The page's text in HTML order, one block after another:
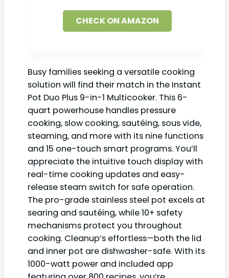
CHECK ON AMAZON
Busy families seeking a versatile cooking
solution will find their match in the Instant
Pot Duo Plus 9-in-1 Multicooker. This 6-
quart powerhouse handles pressure
cooking, slow cooking, sautéing, sous vide,
steaming, and more with its nine functions
and 15 one-touch smart programs. You’ll
appreciate the intuitive touch display with
real-time cooking updates and easy-
release steam switch for safe operation.
The pro-grade stainless steel pot excels at
searing and sautéing, while 10+ safety
mechanisms protect you throughout
cooking. Cleanup’s effortless—both the lid
and inner pot are dishwasher-safe. With its
1000-watt power and included app